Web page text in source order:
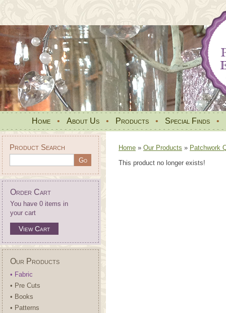
Home • About Us • Products • Special Finds •
Product Search
Order Cart
You have 0 items in
your cart
View Cart
Our Products
• Fabric
• Pre Cuts
• Books
• Patterns
Home » Our Products » Patchwork
This product no longer exists!